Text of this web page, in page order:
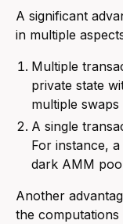
A significant
in multiple
Multiple
private state
multiple
A single
For instance,
dark AMM
Another
the